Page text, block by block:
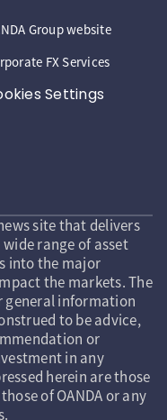
Group website
FX Services
Settings
site that delivers
range of asset
into the major
the markets. The
general information
to be advice,
or
in any
herein are those
of OANDA or any